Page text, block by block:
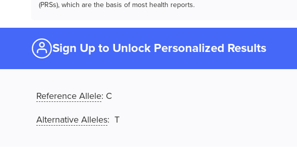
(PRSs), which are the basis of most health reports.
Sign Up to Unlock Personalized Results
Reference Allele: C
Alternative Alleles: T